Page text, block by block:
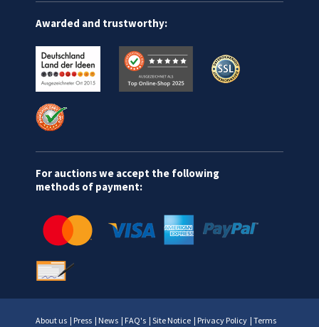
Awarded and trustworthy:
For auctions we accept the following
methods of payment:
About us | Press | News | FAQ's | Site Notice | Privacy Policy | Terms